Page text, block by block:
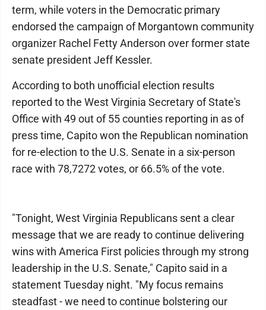
term, while voters in the Democratic primary
endorsed the campaign of Morgantown community
organizer Rachel Fetty Anderson over former state
senate president Jeff Kessler.
According to both unofficial election results
reported to the West Virginia Secretary of State's
Office with 49 out of 55 counties reporting in as of
press time, Capito won the Republican nomination
for re-election to the U.S. Senate in a six-person
race with 78,7272 votes, or 66.5% of the vote.
"Tonight, West Virginia Republicans sent a clear
message that we are ready to continue delivering
wins with America First policies through my strong
leadership in the U.S. Senate," Capito said in a
statement Tuesday night. "My focus remains
steadfast - we need to continue bolstering our